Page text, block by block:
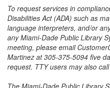
To request services in
Disabilities Act (ADA) such as
language interpreters, and/or
any Miami-Dade Public Library
meeting, please email
Martinez at 305-375-5094 five
request. TTY users may also